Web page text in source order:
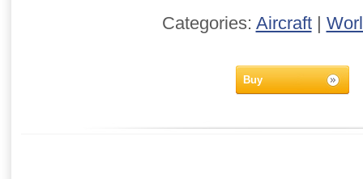
Categories: Aircraft |
Buy